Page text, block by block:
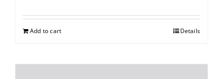
Add to cart Details